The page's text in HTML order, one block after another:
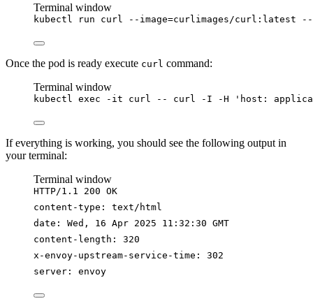
Terminal window
kubectl run curl --image=curlimages/curl:latest --
Once the pod is ready execute curl command:
Terminal window
kubectl exec -it curl -- curl -I -H ' host:
If everything is working, you should see the following output in
your terminal:
Terminal window
HTTP/1.1 200 OK
content-type:
text/html
date:
Wed, 16 Apr 2025 11:32:30 GMT
content-length:
320
x-envoy-upstream-service-time:
302
server:
envoy